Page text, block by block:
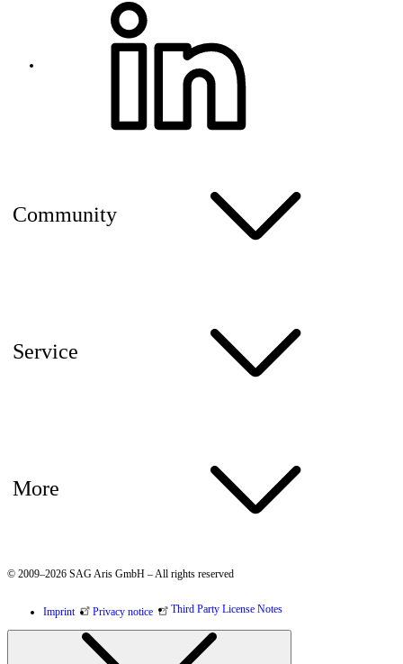
Community
Service
More
© 2009–2026 SAG Aris GmbH – All rights reserved
Imprint Privacy notice Third Party License Notes